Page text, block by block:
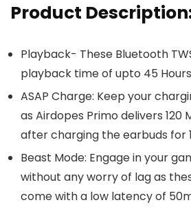
Product
Playback- These Bluetooth
playback time of upto 45
ASAP Charge: Keep your
as Airdopes Primo delivers 120
after charging the earbuds for
Beast Mode: Engage in your
without any worry of lag as
come with a low latency of